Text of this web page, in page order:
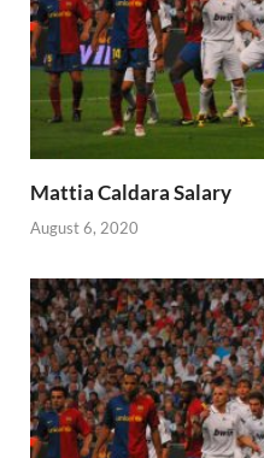
Mattia Caldara Salary
August 6, 2020